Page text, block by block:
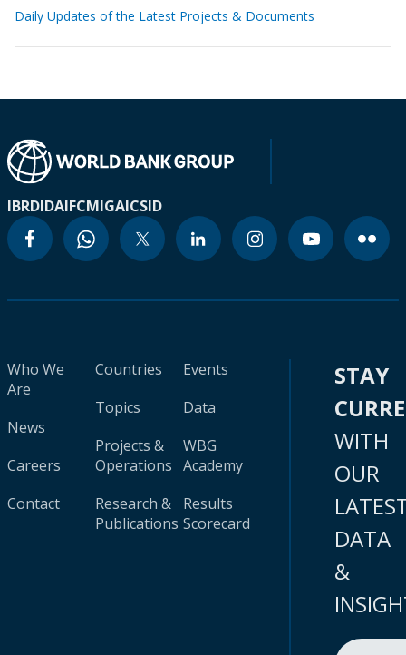
Daily Updates of the Latest Projects & Documents
IBRDIDAIFCMIGAICSID
Who We
Are
News
Careers
Contact
Countries
Topics
Projects &
Operations
Research &
Publications
Events
Data
WBG
Academy
Results
Scorecard
STAY
WITH
OUR
DATA
&